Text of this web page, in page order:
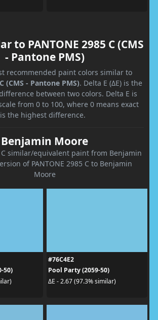
to PANTONE 2985 C (CMS
- Pantone PMS)
recommended paint colors similar to
(CMS - Pantone PMS). Delta E (ΔE) is the
between two colors. Delta E is
from 0 to 100, where 0 means exact
the highest difference.
Benjamin Moore
C similar/equivalent paint from Benjamin
of PANTONE 2985 C to Benjamin
Moore
50)
#76C4E2
Pool Party (2059-50)
ΔE - 2.67 (97.3% similar)